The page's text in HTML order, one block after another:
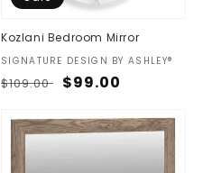
Kozlani Bedroom Mirror
Vendor:
SIGNATURE DESIGN BY ASHLEY®
Regular
$109.00 Sale
$99.00